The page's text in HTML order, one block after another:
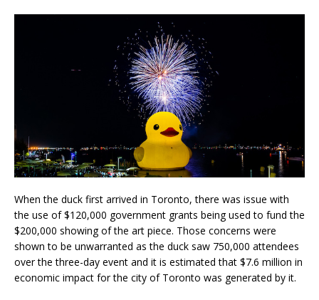
When the duck first arrived in Toronto, there was issue with
the use of $120,000 government grants being used to fund the
$200,000 showing of the art piece. Those concerns were
shown to be unwarranted as the duck saw 750,000 attendees
over the three-day event and it is estimated that $7.6 million in
economic impact for the city of Toronto was generated by it.